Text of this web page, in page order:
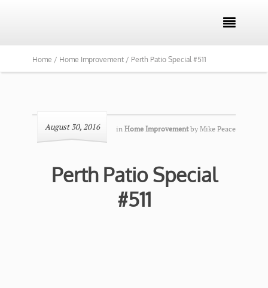

Home / Home Improvement / Perth Patio Special #511
August 30, 2016 in Home Improvement by Mike Peace
Perth Patio Special
#511